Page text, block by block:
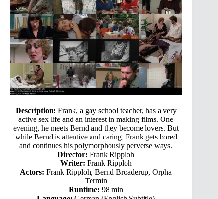
Description: Frank, a gay school teacher, has a very
active sex life and an interest in making films. One
evening, he meets Bernd and they become lovers. But
while Bernd is attentive and caring, Frank gets bored
and continues his polymorphously perverse ways.
Director: Frank Ripploh
Writer: Frank Ripploh
Actors: Frank Ripploh, Bernd Broaderup, Orpha
Termin
Runtime: 98 min